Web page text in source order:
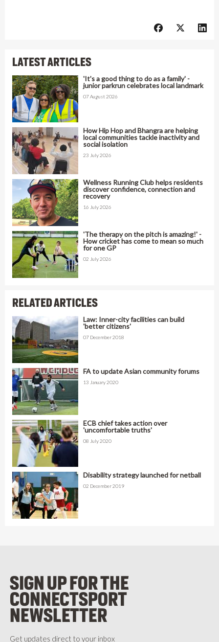
LATEST ARTICLES
'It's a good thing to do as a family' -
junior parkrun celebrates local landmark
07 August 2026
How Hip Hop and Bhangra are helping
local communities tackle inactivity and
social isolation
23 July 2026
Wellness Running Club helps residents
discover confidence, connection and
recovery
16 July 2026
'The therapy on the pitch is amazing!' -
How cricket has come to mean so much
for one GP
02 July 2026
RELATED ARTICLES
Law: Inner-city facilities can build
'better citizens'
07 December 2018
FA to update Asian community forums
13 January 2020
ECB chief takes action over
'uncomfortable truths'
08 July 2020
Disability strategy launched for netball
02 December 2019
SIGN UP FOR THE
CONNECTSPORT
NEWSLETTER
Get updates direct to your inbox